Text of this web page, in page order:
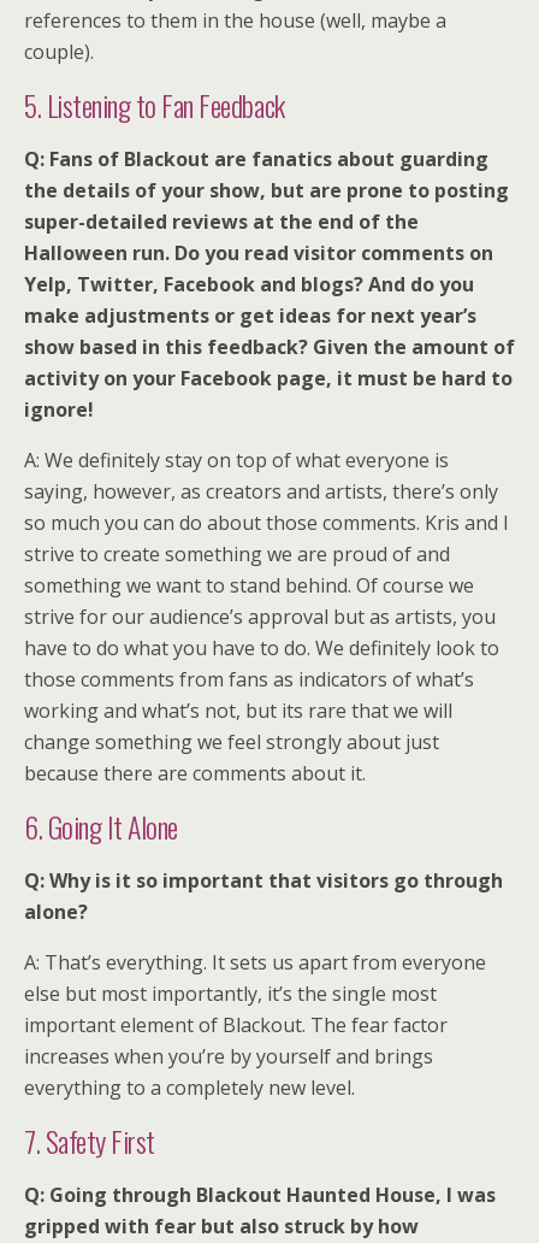
references to them in the house (well, maybe a
couple).
5. Listening to Fan Feedback
Q: Fans of Blackout are fanatics about guarding
the details of your show, but are prone to posting
super-detailed reviews at the end of the
Halloween run. Do you read visitor comments on
Yelp, Twitter, Facebook and blogs? And do you
make adjustments or get ideas for next year’s
show based in this feedback? Given the amount of
activity on your Facebook page, it must be hard to
ignore!
A: We definitely stay on top of what everyone is
saying, however, as creators and artists, there’s only
so much you can do about those comments. Kris and I
strive to create something we are proud of and
something we want to stand behind. Of course we
strive for our audience’s approval but as artists, you
have to do what you have to do. We definitely look to
those comments from fans as indicators of what’s
working and what’s not, but its rare that we will
change something we feel strongly about just
because there are comments about it.
6. Going It Alone
Q: Why is it so important that visitors go through
alone?
A: That’s everything. It sets us apart from everyone
else but most importantly, it’s the single most
important element of Blackout. The fear factor
increases when you’re by yourself and brings
everything to a completely new level.
7. Safety First
Q: Going through Blackout Haunted House, I was
gripped with fear but also struck by how